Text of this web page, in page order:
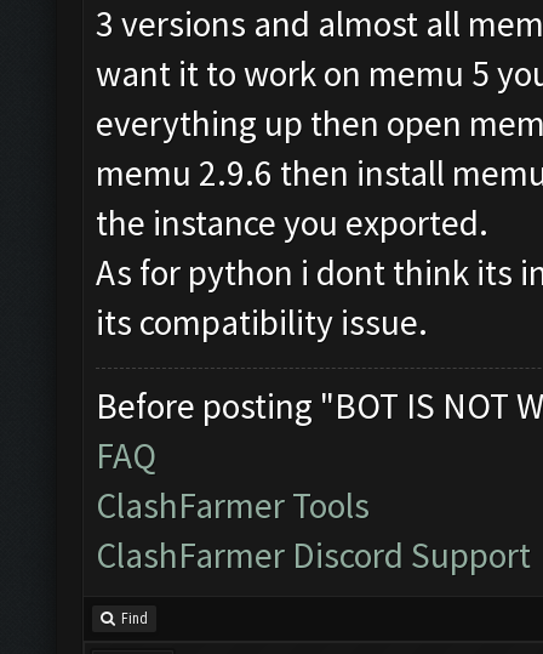
3 versions and almost all
want it to work on memu 5
everything up then open
memu 2.9.6 then install
the instance you exported.
As for python i dont think its
its compatibility issue.
Before posting "BOT IS NOT
FAQ
ClashFarmer Tools
ClashFarmer Discord Support
Find